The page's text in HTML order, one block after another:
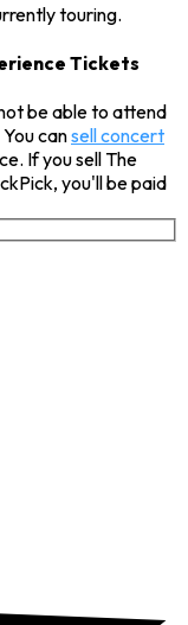
touring.
Tickets
be able to attend
cansell concert
If you sell The
you'll be paid